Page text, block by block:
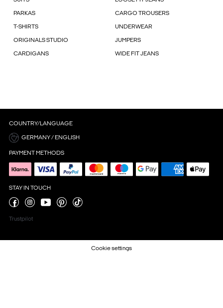
PARKAS CARGO TROUSERS
T-SHIRTS UNDERWEAR
ORIGINALS STUDIO JUMPERS
CARDIGANS WIDE FIT JEANS
COUNTRY/LANGUAGE
GERMANY / ENGLISH
PAYMENT METHODS
STAY IN TOUCH
Trustpilot
Cookie settings